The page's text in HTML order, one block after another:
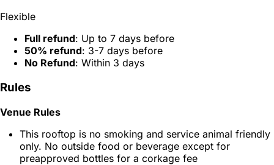
Flexible
Full refund: Up to 7 days before
50% refund: 3-7 days before
No Refund: Within 3 days
Rules
Venue Rules
This rooftop is no smoking and service animal friendly
only. No outside food or beverage except for
preapproved bottles for a corkage fee